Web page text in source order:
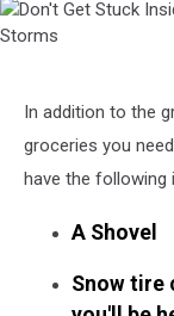
Get
Stuck
Inside
Essentials
In addition to the
groceries you
have the following
A Shovel
Snow tire